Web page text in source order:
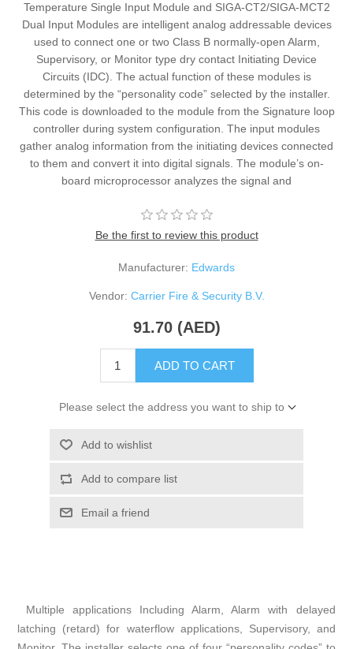
Temperature Single Input Module and SIGA-CT2/SIGA-MCT2
Dual Input Modules are intelligent analog addressable devices
used to connect one or two Class B normally-open Alarm,
Supervisory, or Monitor type dry contact Initiating Device
Circuits (IDC). The actual function of these modules is
determined by the “personality code” selected by the installer.
This code is downloaded to the module from the Signature loop
controller during system configuration. The input modules
gather analog information from the initiating devices connected
to them and convert it into digital signals. The module’s on-
board microprocessor analyzes the signal and
Be the first to review this product
Manufacturer: Edwards
Vendor: Carrier Fire & Security B.V.
91.70 (AED)
ADD TO CART
Please select the address you want to ship to
Add to wishlist
Add to compare list
Email a friend
Multiple applications Including Alarm, Alarm with delayed
latching (retard) for waterflow applications, Supervisory, and